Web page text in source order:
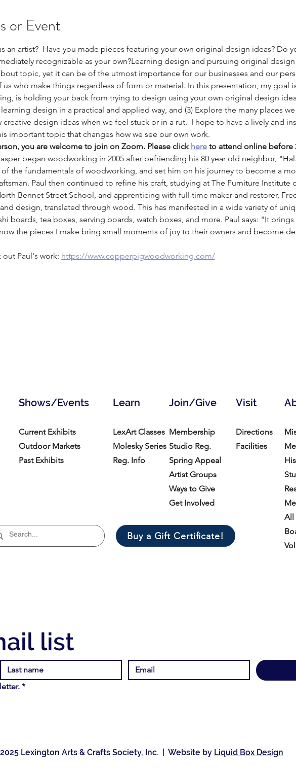
or Event
an artist?  Have you made pieces featuring your own original design ideas? Do
recognizable as your own?Learning design and pursuing original design
topic, yet it can be of the utmost importance for our businesses and our
who make things regardless of form or material. In this presentation, my goal
is holding your back from trying to design using your own original design
design in a practical and applied way, and (3) Explore the many places
design ideas when we feel stuck or in a rut.  I hope to have a lively and
important topic that changes how we see our own work.
you are welcome to join on Zoom. Please click here to attend online before
began woodworking in 2005 after befriending his 80 year old neighbor,
of the fundamentals of woodworking, and set him on his journey to become a
Paul then continued to refine his craft, studying at The Furniture Institute
Bennet Street School, and apprenticing with full time maker and restorer,
design, translated through wood. This has manifested in a wide variety of
boards, tea boxes, serving boards, watch boxes, and more. Paul says: "It
the pieces I make bring small moments of joy to their owners and become
Paul's work: https://www.copperpigwoodworking.com/
Shows/Events Join/Give
Learn Visit
Current Exhibits
Outdoor Markets
Past Exhibits
LexArt Classes
Molesky Series
Reg. Info
Membership
Studio Reg.
Spring Appeal
Artist Groups
Ways to Give
Get Involved
Buy a Gift Certificate!
Directions
Facilities
All
list
*
Lexington Arts & Crafts Society, Inc. | Website by Liquid Box Design